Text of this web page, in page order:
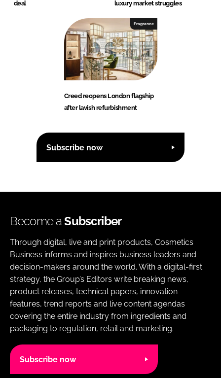
deal
luxury market struggles
Fragrance
Creed reopens London flagship
after lavish refurbishment
Subscribe now
Become aSubscriber
Through digital, live and print products, Cosmetics
Business informs and inspires business leaders and
decision-makers around the world. With a digital-first
strategy, the Group’s Editors write breaking news,
product releases, technical papers, innovation
features, trend reports and live content agendas
covering the entire industry from ingredients and
packaging to regulation, retail and marketing.
Subscribe now